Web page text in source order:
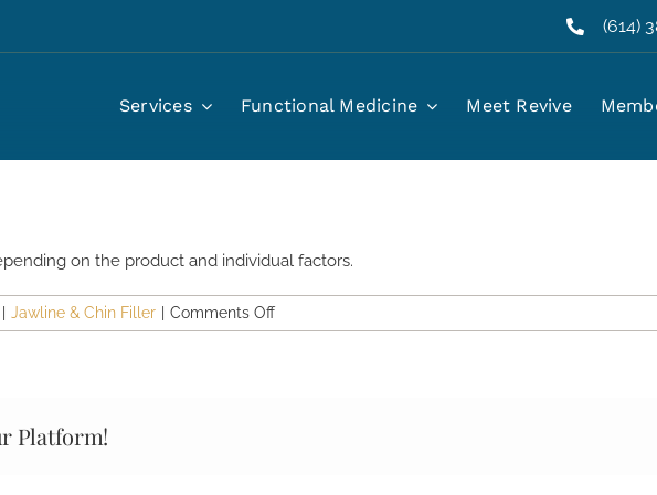
(614)
Services Functional Medicine Meet Revive
and chin filler last?
on the product and individual factors.
Jawline & Chin Filler Comments Offon
How
Platform!